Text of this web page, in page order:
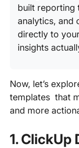
built reporting
analytics, and
directly to
insights
Now, let’s
templates that
and more
1. ClickUp